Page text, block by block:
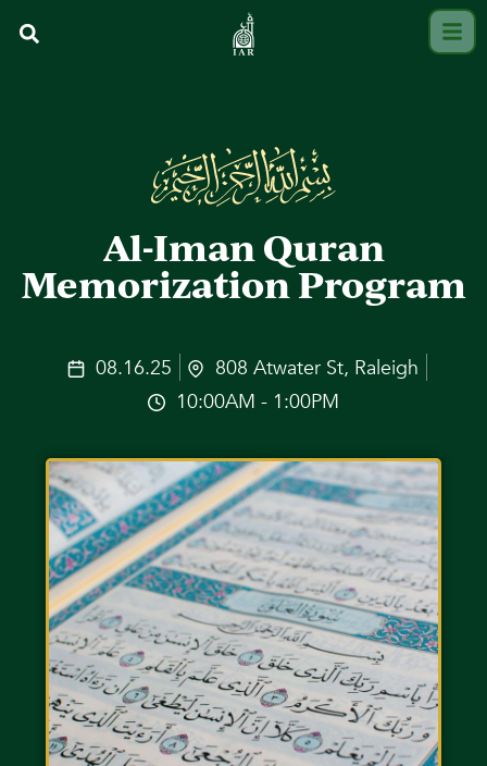
Al-Iman Quran
Memorization Program
08.16.25
808 Atwater St, Raleigh
10:00AM - 1:00PM